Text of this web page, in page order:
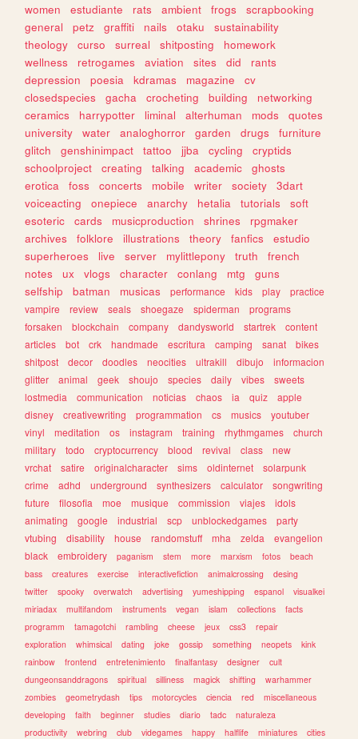
women
estudiante rats ambient frogs
scrapbooking
general
petz graffiti nails otaku
sustainability
theology
curso surreal shitposting
homework
wellness
retrogames aviation sites did
rants
depression
poesia kdramas magazine
cv
closedspecies
gacha crocheting building
networking
ceramics
harrypotter liminal alterhuman mods
quotes
university
water analoghorror garden drugs
furniture
glitch
genshinimpact tattoo jjba cycling
cryptids
schoolproject
creating talking academic
ghosts
erotica
foss concerts mobile writer society
3dart
voiceacting
onepiece anarchy hetalia tutorials
soft
esoteric
cards musicproduction shrines
rpgmaker
archives
folklore illustrations theory fanfics
estudio
superheroes
live server mylittlepony truth
french
notes
ux vlogs character conlang mtg
guns
selfship
batman musicas performance kids play
practice
vampire
review seals shoegaze spiderman
programs
forsaken
blockchain company dandysworld startrek
content
articles
bot crk handmade escritura camping sanat
bikes
shitpost
decor doodles neocities ultrakill dibujo
informacion
glitter
animal geek shoujo species daily vibes
sweets
lostmedia
communication noticias chaos ia quiz
apple
disney
creativewriting programmation cs musics
youtuber
vinyl
meditation os instagram training rhythmgames
church
military
todo cryptocurrency blood revival class
new
vrchat
satire originalcharacter sims oldinternet
solarpunk
crime
adhd underground synthesizers calculator
songwriting
future
filosofia moe musique commission viajes
idols
animating
google industrial scp unblockedgames
party
vtubing
disability house randomstuff mha zelda
evangelion
black
embroidery paganism stem more marxism fotos
beach
bass
creatures exercise interactivefiction animalcrossing
desing
twitter
spooky overwatch advertising yumeshipping espanol
visualkei
miriadax
multifandom instruments vegan islam collections
facts
programm
tamagotchi rambling cheese jeux css3
repair
exploration
whimsical dating joke gossip something neopets
kink
rainbow
frontend entretenimiento finalfantasy designer
cult
dungeonsanddragons
spiritual silliness magick shifting
warhammer
zombies
geometrydash tips motorcycles ciencia red
miscellaneous
developing
faith beginner studies diario tadc
naturaleza
productivity
webring club videgames happy halflife miniatures cities